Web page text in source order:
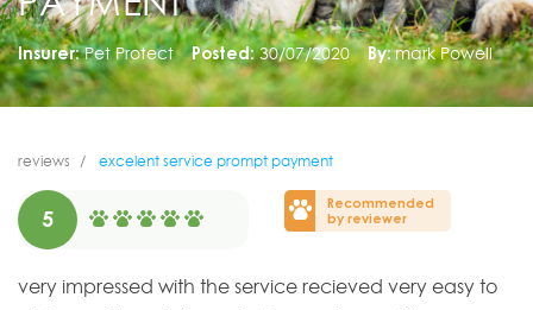
Insurer: Pet Protect Posted: 30/07/2020 By: mark Powell
reviews excelent service prompt payment
5
Recommended
by reviewer
very impressed with the service recieved very easy to